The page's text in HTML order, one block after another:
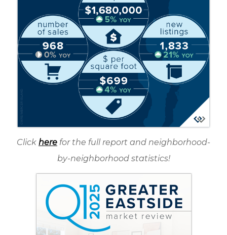
Click here for the full report and neighborhood-
by-neighborhood statistics!